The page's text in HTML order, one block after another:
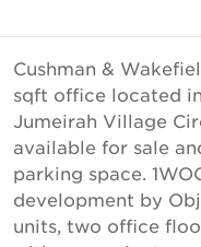
Cushman &
sqft office located in
Jumeirah Village
available for sale
parking space.
development by
units, two office